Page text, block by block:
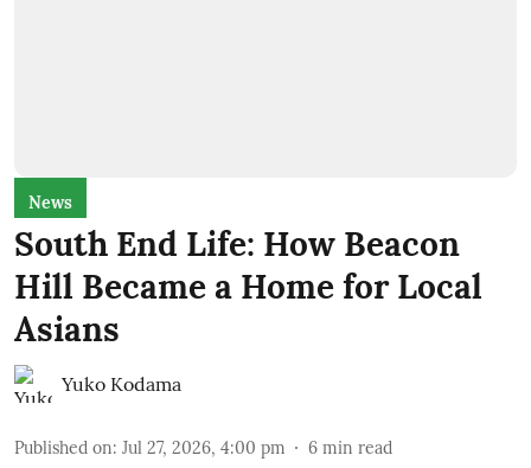
News
South End Life: How Beacon
Hill Became a Home for Local
Asians
Yuko Kodama
Published on: Jul 27, 2026, 4:00 pm 6 min read